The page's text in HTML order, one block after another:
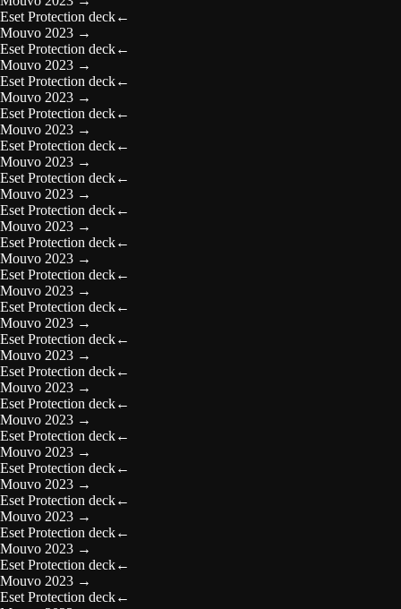
Eset Protection deck←
Mouvo 2023 →
Eset Protection deck←
Mouvo 2023 →
Eset Protection deck←
Mouvo 2023 →
Eset Protection deck←
Mouvo 2023 →
Eset Protection deck←
Mouvo 2023 →
Eset Protection deck←
Mouvo 2023 →
Eset Protection deck←
Mouvo 2023 →
Eset Protection deck←
Mouvo 2023 →
Eset Protection deck←
Mouvo 2023 →
Eset Protection deck←
Mouvo 2023 →
Eset Protection deck←
Mouvo 2023 →
Eset Protection deck←
Mouvo 2023 →
Eset Protection deck←
Mouvo 2023 →
Eset Protection deck←
Mouvo 2023 →
Eset Protection deck←
Mouvo 2023 →
Eset Protection deck←
Mouvo 2023 →
Eset Protection deck←
Mouvo 2023 →
Eset Protection deck←
Mouvo 2023 →
Eset Protection deck←